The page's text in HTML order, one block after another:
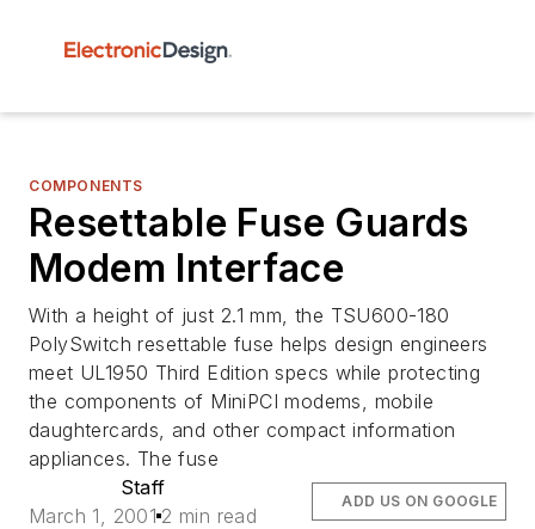
COMPONENTS
Resettable Fuse Guards
Modem Interface
With a height of just 2.1 mm, the TSU600-180
PolySwitch resettable fuse helps design engineers
meet UL1950 Third Edition specs while protecting
the components of MiniPCI modems, mobile
daughtercards, and other compact information
appliances. The fuse
Staff
March 1, 2001 2 min read
ADD US ON GOOGLE